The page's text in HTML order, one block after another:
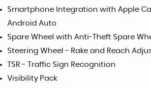
Smartphone Integration with Apple
Android Auto
Spare Wheel with Anti-Theft Spare
Steering Wheel - Rake and Reach
TSR - Traffic Sign Recognition
Visibility Pack